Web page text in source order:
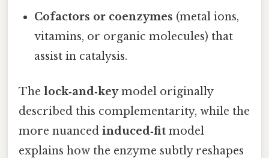
Cofactors or coenzymes (metal ions,
vitamins, or organic molecules) that
assist in catalysis.
The lock‑and‑keymodel originally
described this complementarity, while the
more nuanced induced‑fit model
explains how the enzyme subtly reshapes